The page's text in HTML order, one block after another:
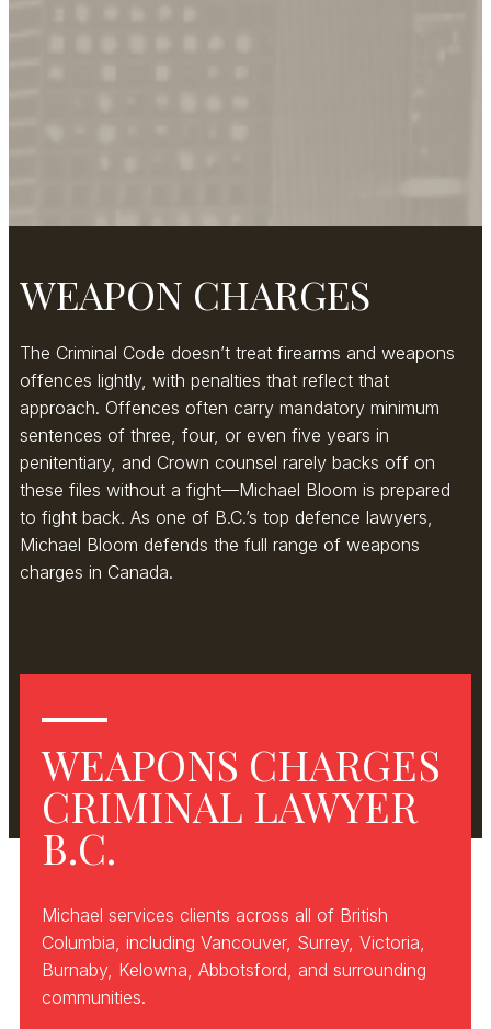
WEAPON CHARGES
The Criminal Code doesn’t treat firearms and weapons
offences lightly, with penalties that reflect that
approach. Offences often carry mandatory minimum
sentences of three, four, or even five years in
penitentiary, and Crown counsel rarely backs off on
these files without a fight—Michael Bloom is prepared
to fight back. As one of B.C.’s top defence lawyers,
Michael Bloom defends the full range of weapons
charges in Canada.
WEAPONS CHARGES
CRIMINAL LAWYER
B.C.
Michael services clients across all of British
Columbia, including Vancouver, Surrey, Victoria,
Burnaby, Kelowna, Abbotsford, and surrounding
communities.